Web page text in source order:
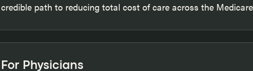
credible path to reducing total cost of care across the
For Physicians